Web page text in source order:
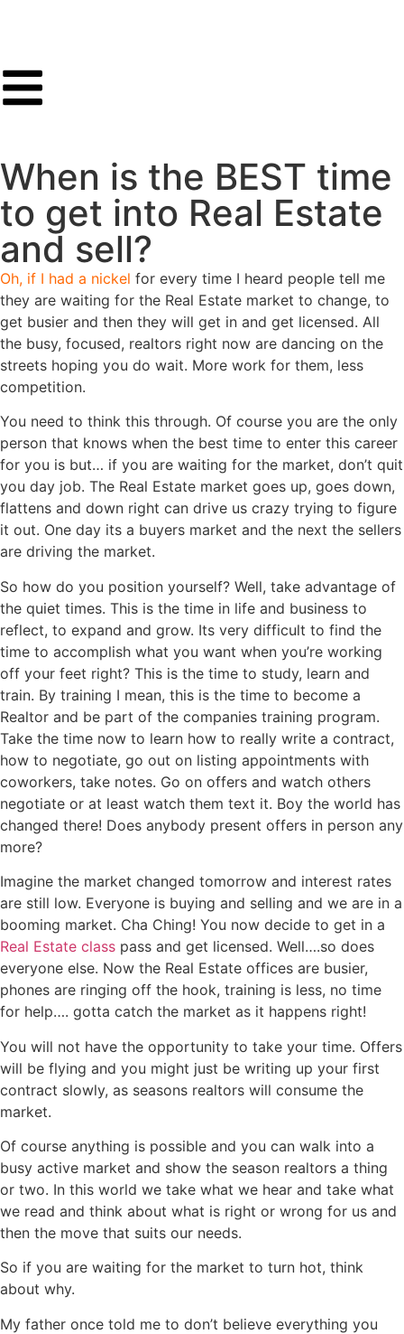
When is the BEST time
to get into Real Estate
and sell?
Oh, if I had a nickel for every time I heard people tell me
they are waiting for the Real Estate market to change, to
get busier and then they will get in and get licensed. All
the busy, focused, realtors right now are dancing on the
streets hoping you do wait. More work for them, less
competition.
You need to think this through. Of course you are the only
person that knows when the best time to enter this career
for you is but… if you are waiting for the market, don’t quit
you day job. The Real Estate market goes up, goes down,
flattens and down right can drive us crazy trying to figure
it out. One day its a buyers market and the next the sellers
are driving the market.
So how do you position yourself? Well, take advantage of
the quiet times. This is the time in life and business to
reflect, to expand and grow. Its very difficult to find the
time to accomplish what you want when you’re working
off your feet right? This is the time to study, learn and
train. By training I mean, this is the time to become a
Realtor and be part of the companies training program.
Take the time now to learn how to really write a contract,
how to negotiate, go out on listing appointments with
coworkers, take notes. Go on offers and watch others
negotiate or at least watch them text it. Boy the world has
changed there! Does anybody present offers in person any
more?
Imagine the market changed tomorrow and interest rates
are still low. Everyone is buying and selling and we are in a
booming market. Cha Ching! You now decide to get in a
Real Estate class pass and get licensed. Well….so does
everyone else. Now the Real Estate offices are busier,
phones are ringing off the hook, training is less, no time
for help…. gotta catch the market as it happens right!
You will not have the opportunity to take your time. Offers
will be flying and you might just be writing up your first
contract slowly, as seasons realtors will consume the
market.
Of course anything is possible and you can walk into a
busy active market and show the season realtors a thing
or two. In this world we take what we hear and take what
we read and think about what is right or wrong for us and
then the move that suits our needs.
So if you are waiting for the market to turn hot, think
about why.
My father once told me to don’t believe everything you